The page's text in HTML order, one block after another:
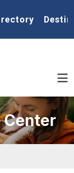
Center